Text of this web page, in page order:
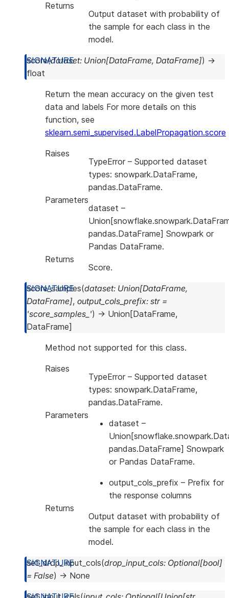
Returns
Output dataset with probability of
the sample for each class in the
model.
score(dataset: Union[DataFrame, DataFrame]) →
float
Return the mean accuracy on the given test
data and labels For more details on this
function, see
sklearn.semi_supervised.LabelPropagation.score
Raises
TypeError – Supported dataset
types: snowpark.DataFrame,
pandas.DataFrame.
Parameters
dataset –
pandas.DataFrame] Snowpark or
Pandas DataFrame.
Returns
Score.
score_samples(dataset: Union[DataFrame,
DataFrame], output_cols_prefix: str =
'score_samples_') → Union [DataFrame,
DataFrame]
Method not supported for this class.
Raises
TypeError – Supported dataset
types: snowpark.DataFrame,
pandas.DataFrame.
Parameters
dataset –
pandas.DataFrame] Snowpark
or Pandas DataFrame.
output_cols_prefix – Prefix for
the response columns
Returns
Output dataset with probability of
the sample for each class in the
model.
set_drop_input_cols(drop_input_cols: Optional[bool]
= False) → None